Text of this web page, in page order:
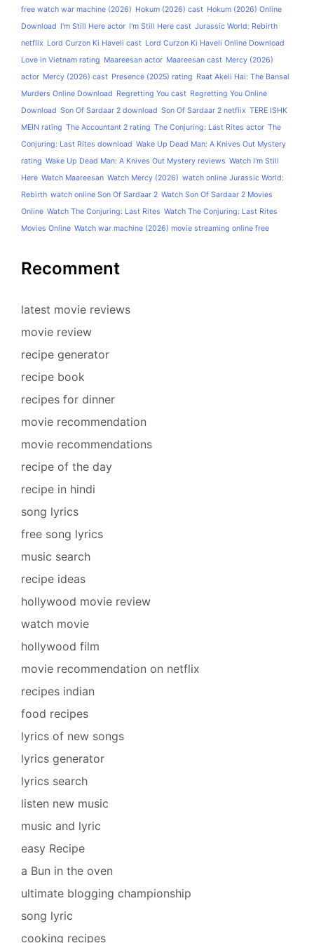
free watch war machine (2026) Hokum (2026) cast Hokum (2026) Online
Download I'm Still Here actor I'm Still Here cast Jurassic World: Rebirth
netflix Lord Curzon Ki Haveli cast Lord Curzon Ki Haveli Online Download
Love in Vietnam rating Maareesan actor Maareesan cast Mercy (2026)
actor Mercy (2026) cast Presence (2025) rating Raat Akeli Hai: The Bansal
Murders Online Download Regretting You cast Regretting You Online
Download Son Of Sardaar 2 download Son Of Sardaar 2 netflix TERE ISHK
MEIN rating The Accountant 2 rating The Conjuring: Last Rites actor The
Conjuring: Last Rites download Wake Up Dead Man: A Knives Out Mystery
rating Wake Up Dead Man: A Knives Out Mystery reviews Watch I'm Still
Here Watch Maareesan Watch Mercy (2026) watch online Jurassic World:
Rebirth watch online Son Of Sardaar 2 Watch Son Of Sardaar 2 Movies
Online Watch The Conjuring: Last Rites Watch The Conjuring: Last Rites
Movies Online Watch war machine (2026) movie streaming online free
Recomment
latest movie reviews
movie review
recipe generator
recipe book
recipes for dinner
movie recommendation
movie recommendations
recipe of the day
recipe in hindi
song lyrics
free song lyrics
music search
recipe ideas
hollywood movie review
watch movie
hollywood film
movie recommendation on netflix
recipes indian
food recipes
lyrics of new songs
lyrics generator
lyrics search
listen new music
music and lyric
easy Recipe
a Bun in the oven
ultimate blogging championship
song lyric
cooking recipes